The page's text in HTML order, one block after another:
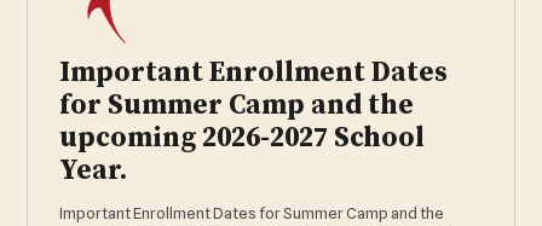
Important Enrollment Dates
for Summer Camp and the
upcoming 2026-2027 School
Year.
Important Enrollment Dates for Summer Camp and the